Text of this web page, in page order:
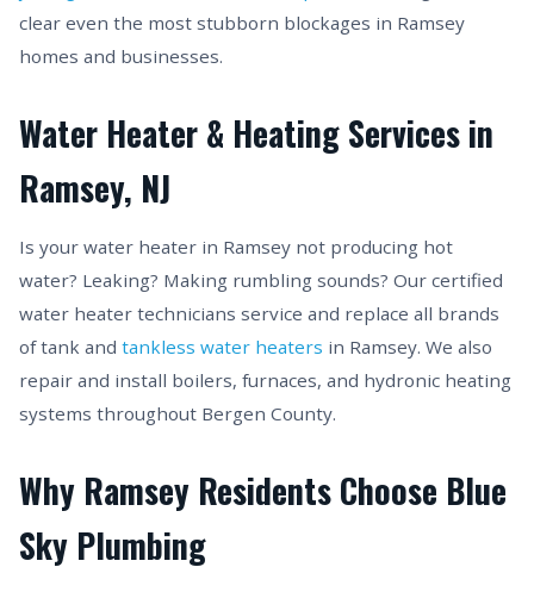
clear even the most stubborn blockages in Ramsey
homes and businesses.
Water Heater & Heating Services in
Ramsey, NJ
Is your water heater in Ramsey not producing hot
water? Leaking? Making rumbling sounds? Our certified
water heater technicians service and replace all brands
of tank and tankless water heaters in Ramsey. We also
repair and install boilers, furnaces, and hydronic heating
systems throughout Bergen County.
Why Ramsey Residents Choose Blue
Sky Plumbing